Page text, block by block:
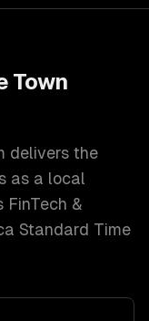
Town
delivers the
as a local
FinTech &
Standard Time